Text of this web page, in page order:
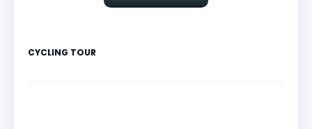
CYCLING TOUR